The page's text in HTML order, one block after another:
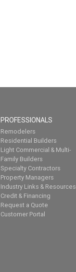
PROFESSIONALS
Remodelers
Residential Builders
Light Commercial & Multi-
Family Builders
Specialty Contractors
Property Managers
Industry Links & Resources
Credit & Financing
Request a Quote
Customer Portal